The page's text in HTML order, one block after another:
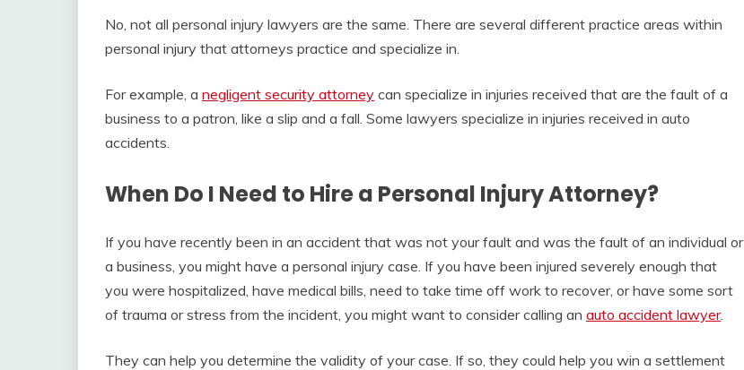
No, not all personal injury lawyers are the same. There are several different practice areas within
personal injury that attorneys practice and specialize in.
For example, a negligent security attorney can specialize in injuries received that are the fault of a
business to a patron, like a slip and a fall. Some lawyers specialize in injuries received in auto
accidents.
When Do I Need to Hire a Personal Injury Attorney?
If you have recently been in an accident that was not your fault and was the fault of an individual or
a business, you might have a personal injury case. If you have been injured severely enough that
you were hospitalized, have medical bills, need to take time off work to recover, or have some sort
of trauma or stress from the incident, you might want to consider calling an auto accident lawyer.
They can help you determine the validity of your case. If so, they could help you win a settlement